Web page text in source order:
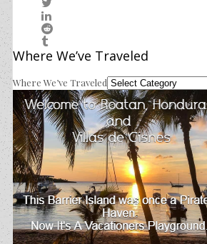
Where We’ve Traveled
Where We’ve Traveled